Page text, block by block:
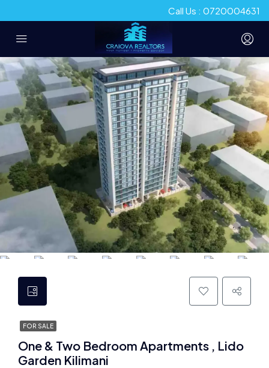
Call Us : 0720004631
FOR SALE
One & Two Bedroom Apartments , Lido
Garden Kilimani